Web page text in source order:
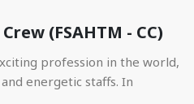
(FSAHTM - CC)
profession in the world,
energetic staffs. In